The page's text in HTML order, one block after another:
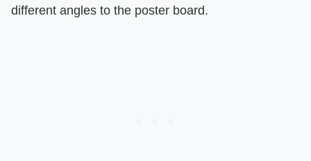
different angles to the poster board.